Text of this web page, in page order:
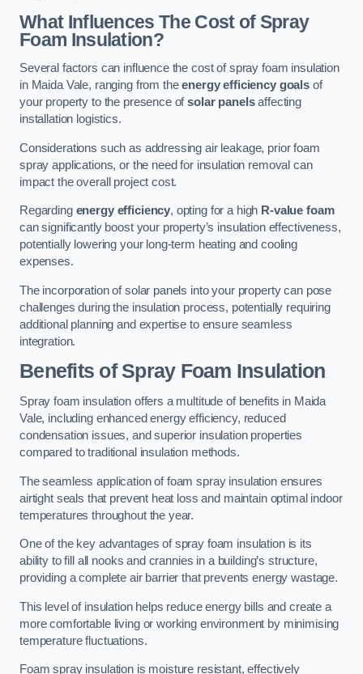
What Influences The Cost of Spray
Foam Insulation?
Several factors can influence the cost of spray foam insulation
in Maida Vale, ranging from theenergy efficiency goals of
your property to the presence ofsolar panelsaffecting
installation logistics.
Considerations such as addressing air leakage, prior foam
spray applications, or the need for insulation removal can
impact the overall project cost.
Regarding energy efficiency, opting for a high R-value foam
can significantly boost your property’s insulation effectiveness,
potentially lowering your long-term heating and cooling
expenses.
The incorporation of solar panels into your property can pose
challenges during the insulation process, potentially requiring
additional planning and expertise to ensure seamless
integration.
Benefits of Spray Foam Insulation
Spray foam insulation offers a multitude of benefits in Maida
Vale, including enhanced energy efficiency, reduced
condensation issues, and superior insulation properties
compared to traditional insulation methods.
The seamless application of foam spray insulation ensures
airtight seals that prevent heat loss and maintain optimal indoor
temperatures throughout the year.
One of the key advantages of spray foam insulation is its
ability to fill all nooks and crannies in a building’s structure,
providing a complete air barrier that prevents energy wastage.
This level of insulation helps reduce energy bills and create a
more comfortable living or working environment by minimising
temperature fluctuations.
Foam spray insulation is moisture resistant, effectively